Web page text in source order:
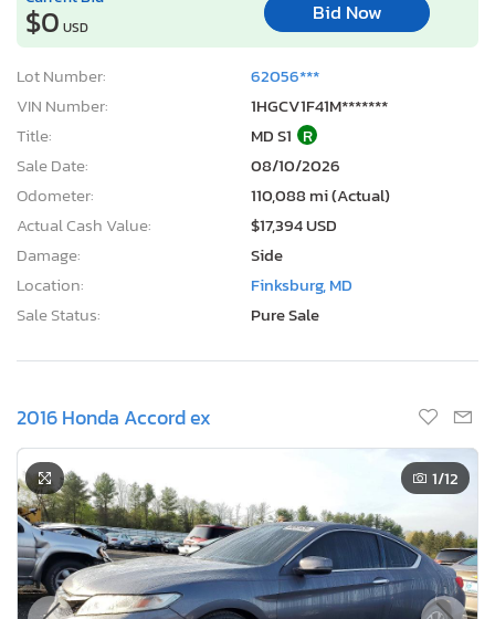
$0 USD
Bid Now
Lot Number:
62056***
VIN Number:
1HGCV1F41M*******
Title:
MD S1 R
Sale Date:
08/10/2026
Odometer:
110,088 mi (Actual)
Actual Cash Value:
$17,394 USD
Damage:
Side
Location:
Finksburg, MD
Sale Status:
Pure Sale
2016 Honda Accord ex
1/12